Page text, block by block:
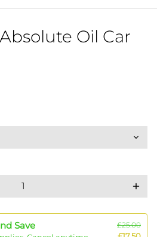
Oil Car
add
Save £25.00